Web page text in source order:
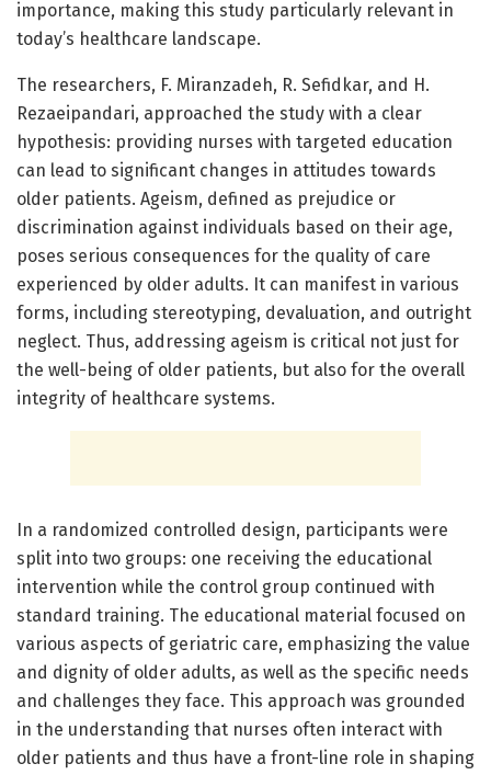
importance, making this study particularly relevant in
today’s healthcare landscape.
The researchers, F. Miranzadeh, R. Sefidkar, and H.
Rezaeipandari, approached the study with a clear
hypothesis: providing nurses with targeted education
can lead to significant changes in attitudes towards
older patients. Ageism, defined as prejudice or
discrimination against individuals based on their age,
poses serious consequences for the quality of care
experienced by older adults. It can manifest in various
forms, including stereotyping, devaluation, and outright
neglect. Thus, addressing ageism is critical not just for
the well-being of older patients, but also for the overall
integrity of healthcare systems.
In a randomized controlled design, participants were
split into two groups: one receiving the educational
intervention while the control group continued with
standard training. The educational material focused on
various aspects of geriatric care, emphasizing the value
and dignity of older adults, as well as the specific needs
and challenges they face. This approach was grounded
in the understanding that nurses often interact with
older patients and thus have a front-line role in shaping